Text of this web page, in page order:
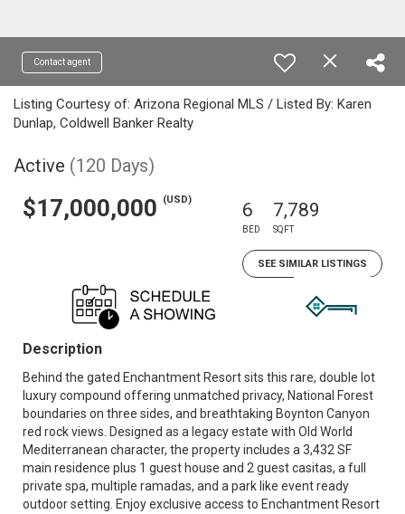
Contact agent
Listing Courtesy of: Arizona Regional MLS / Listed By: Karen
Dunlap, Coldwell Banker Realty
Active (120 Days)
$17,000,000 (USD) 6
BED
7,789
SQFT
SEE SIMILAR LISTINGS
Description
Behind the gated Enchantment Resort sits this rare, double lot
luxury compound offering unmatched privacy, National Forest
boundaries on three sides, and breathtaking Boynton Canyon
red rock views. Designed as a legacy estate with Old World
Mediterranean character, the property includes a 3,432 SF
main residence plus 1 guest house and 2 guest casitas, a full
private spa, multiple ramadas, and a park like event ready
outdoor setting. Enjoy exclusive access to Enchantment Resort